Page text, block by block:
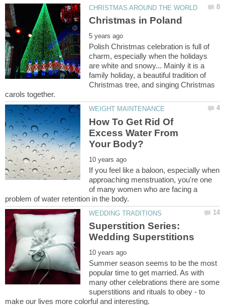
Polish Christmas celebration is full of
charm, especially when the holidays
are white and snowy... Mainly it is a
family holiday, a beautiful tradition of
Christmas tree, and singing Christmas
How To Get Rid Of
Excess Water From
If you feel like a baloon, especially when
approaching menstruation, you're one
of many women who are facing a
Superstition Series:
Summer season seems to be the most
popular time to get married. As with
many other celebrations there are some
superstitions and rituals to obey - to